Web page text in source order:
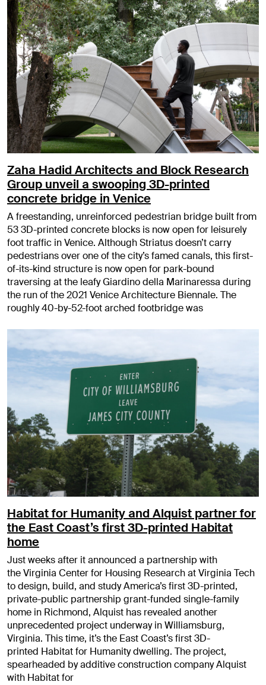
Zaha Hadid Architects and Block Research
Group unveil a swooping 3D-printed
concrete bridge in Venice
A freestanding, unreinforced pedestrian bridge built from
53 3D-printed concrete blocks is now open for leisurely
foot traffic in Venice. Although Striatus doesn’t carry
pedestrians over one of the city’s famed canals, this first-
of-its-kind structure is now open for park-bound
traversing at the leafy Giardino della Marinaressa during
the run of the 2021 Venice Architecture Biennale. The
roughly 40-by-52-foot arched footbridge was
Habitat for Humanity and Alquist partner for
the East Coast’s first 3D-printed Habitat
home
Just weeks after it announced a partnership with
the Virginia Center for Housing Research at Virginia Tech
to design, build, and study America’s first 3D-printed,
private-public partnership grant-funded single-family
home in Richmond, Alquist has revealed another
unprecedented project underway in Williamsburg,
Virginia. This time, it’s the East Coast’s first 3D-
printed Habitat for Humanity dwelling. The project,
spearheaded by additive construction company Alquist
with Habitat for